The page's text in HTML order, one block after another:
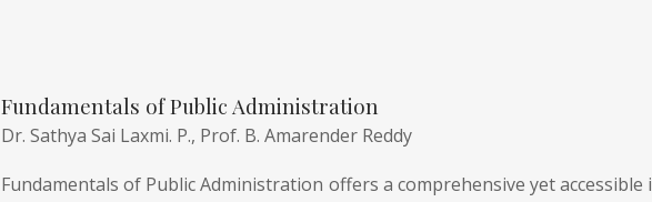
Fundamentals of Public Administration
Dr. Sathya Sai Laxmi. P., Prof. B. Amarender Reddy
Fundamentals of Public Administration offers a comprehensive yet